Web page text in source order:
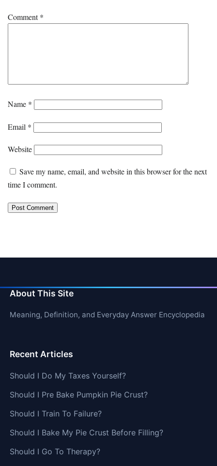
Comment*
Name *
Email *
Website
Save my name, email, and website in this browser for the next
time I comment.
About This Site
Meaning, Definition, and Everyday Answer Encyclopedia
Recent Articles
Should I Do My Taxes Yourself?
Should I Pre Bake Pumpkin Pie Crust?
Should I Train To Failure?
Should I Bake My Pie Crust Before Filling?
Should I Go To Therapy?